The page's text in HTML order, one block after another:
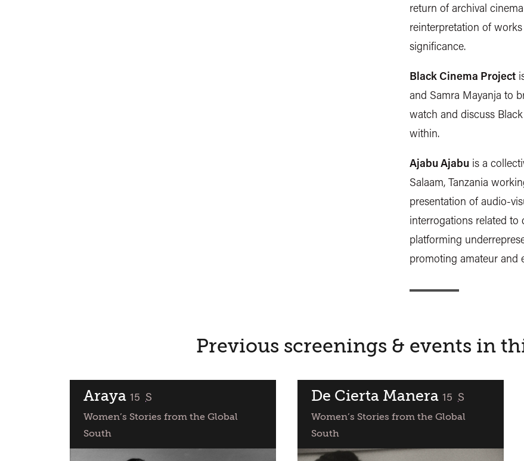
return of archival
reinterpretation of
significance.
Black Cinema Project
and Samra Mayanja to
watch and discuss
within.
Ajabu Ajabu is a
Salaam, Tanzania
presentation of audio-
interrogations related to
platforming
promoting amateur and
Previous screenings & events in
Araya classified
15 S
Women’s Stories from the Global
South
De Cierta Manera classified
15 S
Women’s Stories from the Global
South